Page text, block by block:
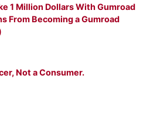
1 Million Dollars With Gumroad
From Becoming a Gumroad
Not a Consumer.